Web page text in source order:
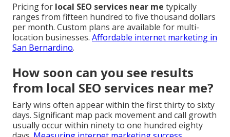
Pricing for local SEO services near me typically
ranges from fifteen hundred to five thousand dollars
per month. Custom plans are available for multi-
location businesses. Affordable internet marketing in
San Bernardino.
How soon can you see results
from local SEO services near me?
Early wins often appear within the first thirty to sixty
days. Significant map pack movement and call growth
usually occur within ninety to one hundred eighty